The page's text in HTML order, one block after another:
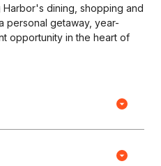
Equal Housing Opportunity
Harbor's dining, shopping and
personal getaway, year-
opportunity in the heart of